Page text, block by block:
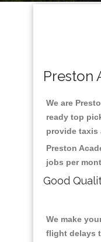
Preston
We are
ready top
provide taxis
Preston
jobs per
Good
We make
flight delays